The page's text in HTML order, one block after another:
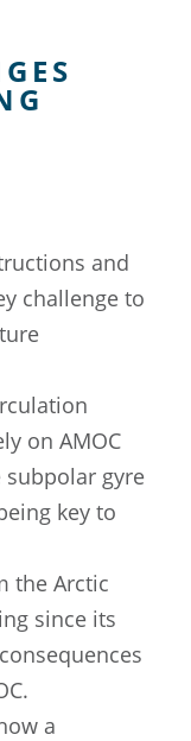
and
challenge to
on AMOC
gyre
key to
the Arctic
since its
a